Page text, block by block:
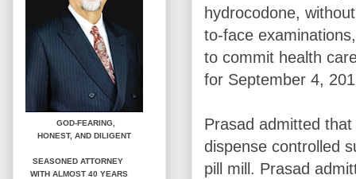
hydrocodone,
to-face
to commit health
for September 4,
Prasad admitted
dispense controlled
pill mill. Prasad
GOD-FEARING,
HONEST, AND DILIGENT
SEASONED ATTORNEY
WITH ALMOST 40 YEARS